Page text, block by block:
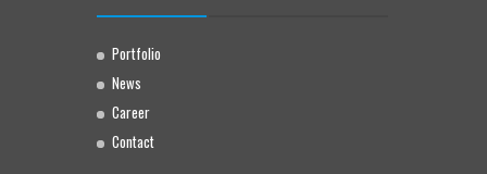
Portfolio
News
Career
Contact